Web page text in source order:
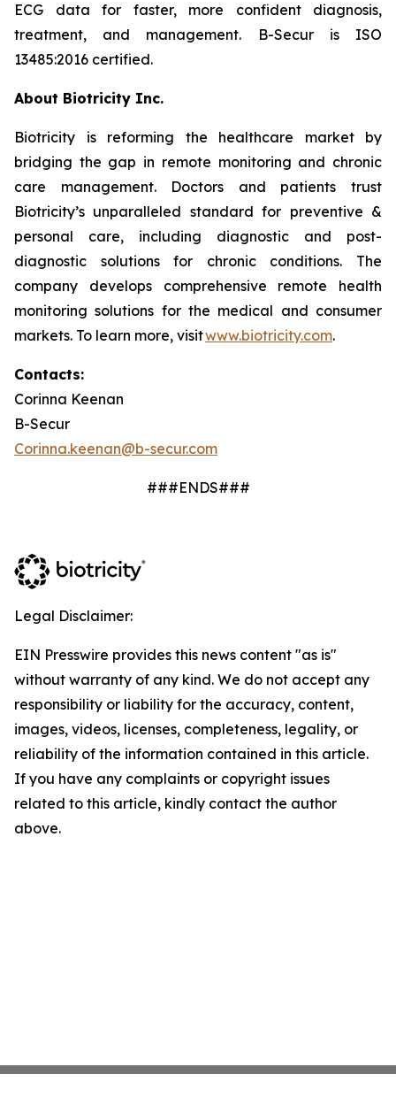
ECG data for faster, more confident diagnosis,
treatment, and management. B-Secur is ISO
13485:2016 certified.
About Biotricity Inc.
Biotricity is reforming the healthcare market by
bridging the gap in remote monitoring and chronic
care management. Doctors and patients trust
Biotricity’s unparalleled standard for preventive &
personal care, including diagnostic and post-
diagnostic solutions for chronic conditions. The
company develops comprehensive remote health
monitoring solutions for the medical and consumer
markets. To learn more, visitwww.biotricity.com.
Contacts:
Corinna Keenan
B-Secur
Corinna.keenan@b-secur.com
###ENDS###
Legal Disclaimer:
EIN Presswire provides this news content "as is"
without warranty of any kind. We do not accept any
responsibility or liability for the accuracy, content,
images, videos, licenses, completeness, legality, or
reliability of the information contained in this article.
If you have any complaints or copyright issues
related to this article, kindly contact the author
above.